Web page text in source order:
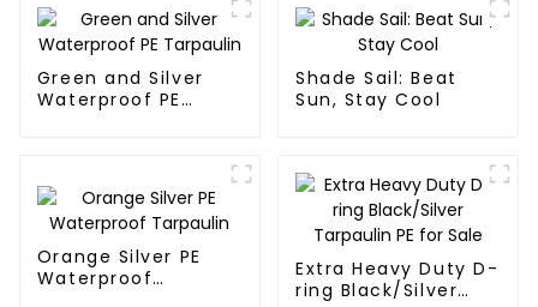
Green and Silver
Waterproof PE
Shade Sail: Beat
Sun, Stay Cool
Orange Silver PE
Waterproof
Extra Heavy Duty D-
ring Black/Silver